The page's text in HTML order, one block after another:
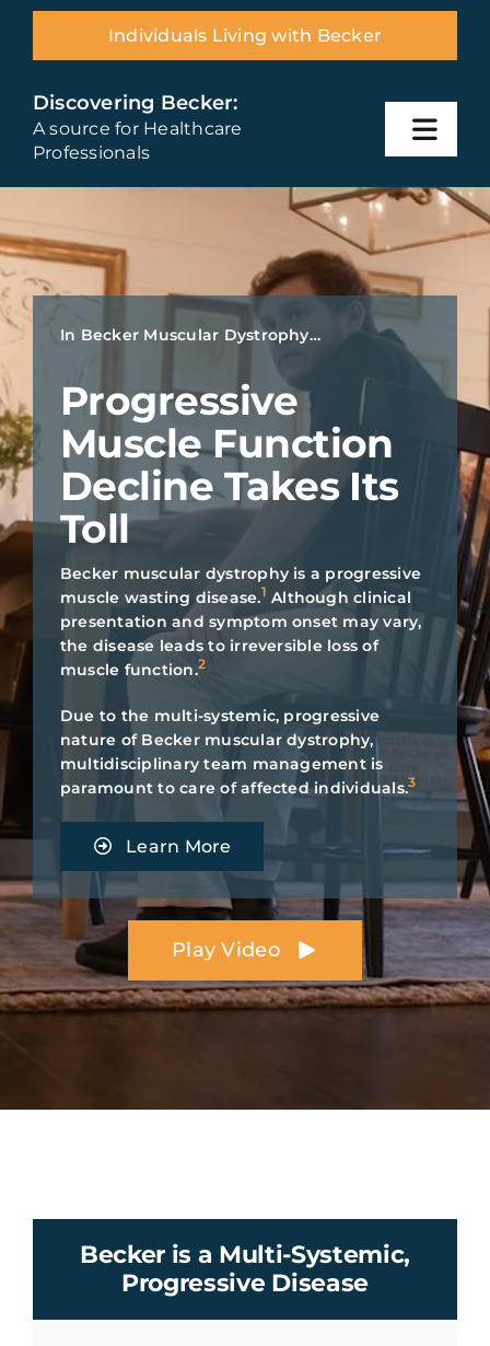
Skip
content
Individuals Living with Becker
Discovering Becker:
A source for Healthcare
Professionals
Home
Becker Overview
Diagnosis
Disease Management
Resources
Search
Individuals Living
with Becker
In Becker Muscular Dystrophy…
Progressive
Muscle Function
Decline Takes Its
Toll
Becker muscular dystrophy is a progressive
muscle wasting disease.1 Although clinical
presentation and symptom onset may vary,
the disease leads to irreversible loss of
muscle function.2
Due to the multi-systemic, progressive
nature of Becker muscular dystrophy,
multidisciplinary team management is
paramount to care of affected individuals.3
Learn More
Play Video
Becker is a Multi-Systemic,
Progressive Disease